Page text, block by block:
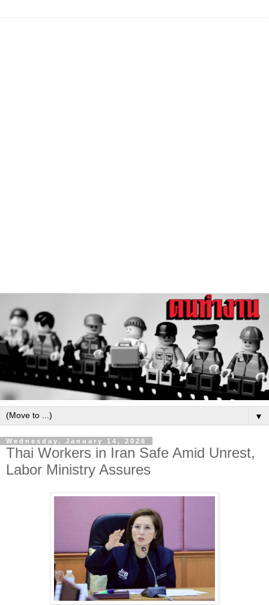
▼
Wednesday, January 14, 2026
Thai Workers in Iran Safe Amid Unrest,
Labor Ministry Assures